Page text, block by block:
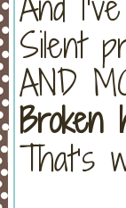
Silent
AND
Broken
That’s